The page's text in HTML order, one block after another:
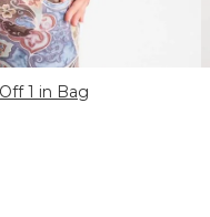
1 in Bag